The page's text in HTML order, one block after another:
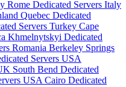
Rome Dedicated Servers Italy
Quebec Dedicated
Servers Turkey Cape
Khmelnytskyi Dedicated
Romania Berkeley Springs
Servers USA
South Bend Dedicated
USA Cairo Dedicated